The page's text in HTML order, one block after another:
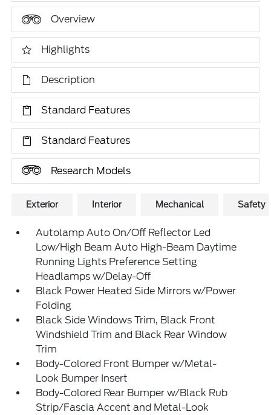
Overview
Highlights
Description
Standard Features
Standard Features
Research Models
Exterior Interior Mechanical Safety
Autolamp Auto On/Off Reflector Led
Low/High Beam Auto High-Beam Daytime
Running Lights Preference Setting
Headlamps w/Delay-Off
Black Power Heated Side Mirrors w/Power
Folding
Black Side Windows Trim, Black Front
Windshield Trim and Black Rear Window
Trim
Body-Colored Front Bumper w/Metal-
Look Bumper Insert
Body-Colored Rear Bumper w/Black Rub
Strip/Fascia Accent and Metal-Look